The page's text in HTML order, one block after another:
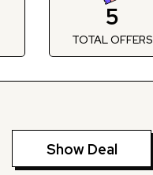
5
TOTAL OFFERS
Show Deal